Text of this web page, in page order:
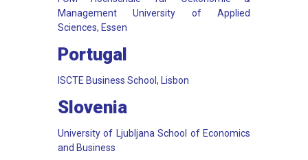
Management University of Applied
Sciences, Essen
Portugal
ISCTE Business School, Lisbon
Slovenia
University of Ljubljana School of Economics
and Business